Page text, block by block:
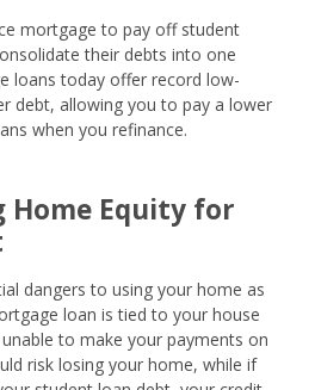
mortgage to pay off student
their debts into one
loans today offer record low-
debt, allowing you to pay a lower
when you refinance.
Home Equity for
dangers to using your home as
loan is tied to your house
to make your payments on
risk losing your home, while if